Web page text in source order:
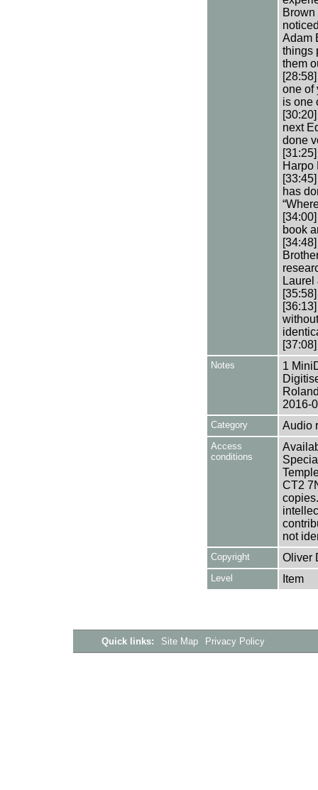
Brown
Adam
things
them
one of
is one
next
done
Harpo
has
book
Laurel
Notes
1
2016-
Category Audio
Access
conditions
CT2
not
Copyright Oliver
Level Item
Quick links: Site Map Privacy Policy